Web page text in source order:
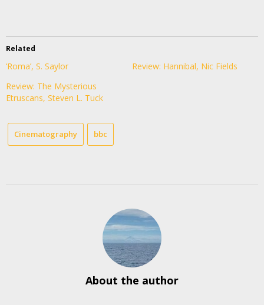
Related
‘Roma’, S. Saylor
Review: Hannibal, Nic Fields
Review: The Mysterious
Etruscans, Steven L. Tuck
Cinematography bbc
About the author